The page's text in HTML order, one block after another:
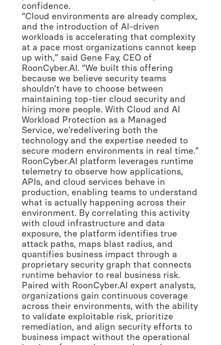
confidence.
“Cloud environments are already complex,
and the introduction of AI-driven
workloads is accelerating that complexity
at a pace most organizations cannot keep
up with,” said Gene Fay, CEO of
RoonCyber.AI. “We built this offering
because we believe security teams
shouldn’t have to choose between
maintaining top-tier cloud security and
hiring more people. With Cloud and AI
Workload Protection as a Managed
Service, we’redelivering both the
technology and the expertise needed to
secure modern environments in real time.”
RoonCyber.AI platform leverages runtime
telemetry to observe how applications,
APIs, and cloud services behave in
production, enabling teams to understand
what is actually happening across their
environment. By correlating this activity
with cloud infrastructure and data
exposure, the platform identifies true
attack paths, maps blast radius, and
quantifies business impact through a
proprietary security graph that connects
runtime behavior to real business risk.
Paired with RoonCyber.AI expert analysts,
organizations gain continuous coverage
across their environments, with the ability
to validate exploitable risk, prioritize
remediation, and align security efforts to
business impact without the operational